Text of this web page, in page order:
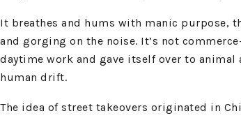
It breathes and hums with manic purpose,
and gorging on the noise. It’s not
daytime work and gave itself over to
human drift.
The idea of street takeovers originated in